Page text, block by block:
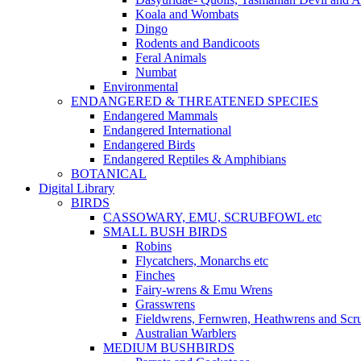
Koala and Wombats
Dingo
Rodents and Bandicoots
Feral Animals
Numbat
Environmental
ENDANGERED & THREATENED SPECIES
Endangered Mammals
Endangered International
Endangered Birds
Endangered Reptiles & Amphibians
BOTANICAL
Digital Library
BIRDS
CASSOWARY, EMU, SCRUBFOWL etc
SMALL BUSH BIRDS
Robins
Flycatchers, Monarchs etc
Finches
Fairy-wrens & Emu Wrens
Grasswrens
Fieldwrens, Fernwren, Heathwrens and
Australian Warblers
MEDIUM BUSHBIRDS